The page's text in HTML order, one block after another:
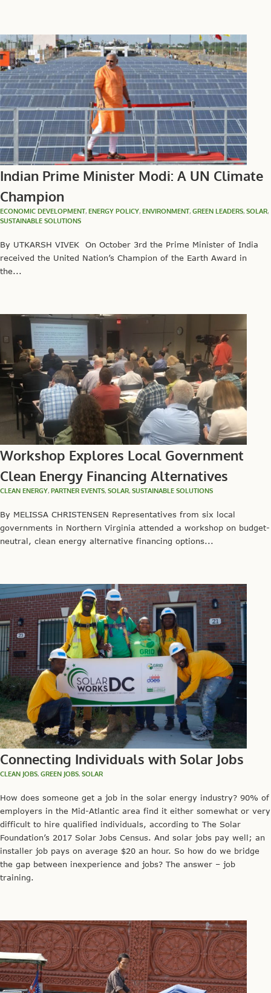
Indian Prime Minister Modi: A UN Climate
Champion
ECONOMIC DEVELOPMENT, ENERGY POLICY, ENVIRONMENT, GREEN LEADERS, SOLAR,
SUSTAINABLE SOLUTIONS
By UTKARSH VIVEK On October 3rd the Prime Minister of India
received the United Nation’s Champion of the Earth Award in
the...
Workshop Explores Local Government
Clean Energy Financing Alternatives
CLEAN ENERGY, PARTNER EVENTS, SOLAR, SUSTAINABLE SOLUTIONS
By MELISSA CHRISTENSEN Representatives from six local
governments in Northern Virginia attended a workshop on budget-
neutral, clean energy alternative financing options...
Connecting Individuals with Solar Jobs
CLEAN JOBS, GREEN JOBS, SOLAR
How does someone get a job in the solar energy industry? 90% of
employers in the Mid-Atlantic area find it either somewhat or very
difficult to hire qualified individuals, according to The Solar
Foundation’s 2017 Solar Jobs Census. And solar jobs pay well; an
installer job pays on average $20 an hour. So how do we bridge
the gap between inexperience and jobs? The answer – job
training.